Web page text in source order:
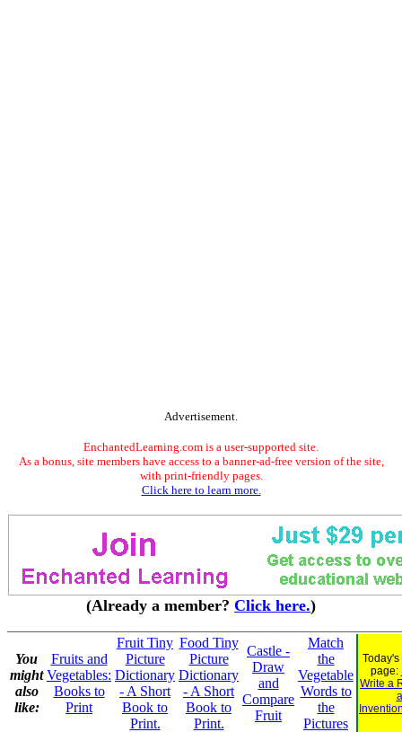
Advertisement.
EnchantedLearning.com is a user-supported site.
As a bonus, site members have access to a banner-ad-free version of the site,
with print-friendly pages.
Click here to learn more.
(Already a member? Click here.)
You
might
also
like:
Fruits and
Vegetables:
Books to
Print
Fruit Tiny
Picture
Dictionary
- A Short
Book to
Print.
Food Tiny
Picture
Dictionary
- A Short
Book to
Print.
Castle -
Draw
and
Compare
Fruit
Match
the
Vegetable
Words to
the
Pictures
page:
Write a